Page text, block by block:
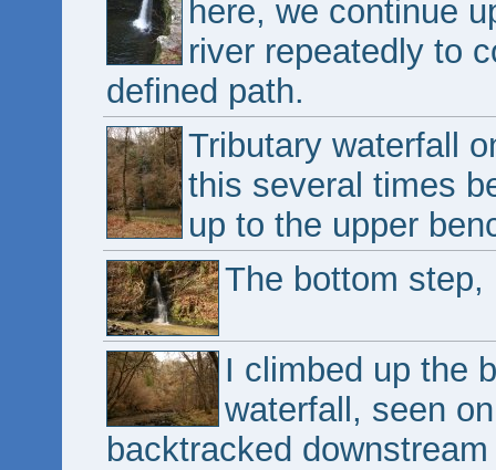
here, we continue
river repeatedly to
defined path.
Tributary waterfall
this several times
up to the upper
The bottom
I climbed up the
waterfall, seen
backtracked